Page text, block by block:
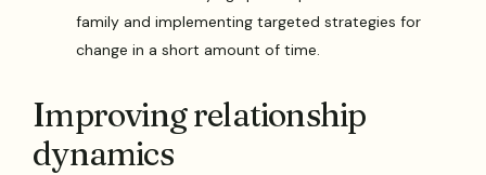
family and implementing targeted strategies for
change in a short amount of time.
Improving relationship
dynamics